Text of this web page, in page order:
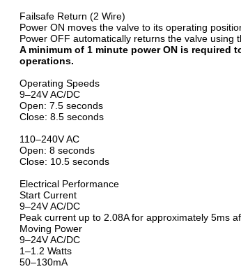
Failsafe Return (2 Wire)
Power ON moves the valve to its operating
Power OFF automatically returns the valve using
A minimum of 1 minute power ON is required
operations.
Operating Speeds
9–24V AC/DC
Open: 7.5 seconds
Close: 8.5 seconds
110–240V AC
Open: 8 seconds
Close: 10.5 seconds
Electrical Performance
Start Current
9–24V AC/DC
Peak current up to 2.08A for approximately 5ms
Moving Power
9–24V AC/DC
1–1.2 Watts
50–130mA